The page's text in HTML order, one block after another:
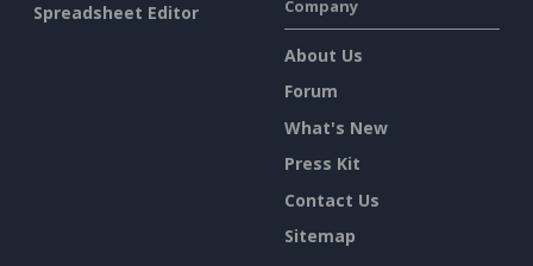
Spreadsheet Editor
Company
About Us
Forum
What's New
Press Kit
Contact Us
Sitemap